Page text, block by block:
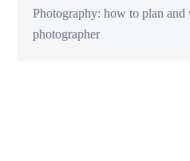
Photography: how to plan
photographer